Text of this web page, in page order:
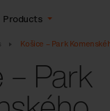
Products
Košice – Park
– Park